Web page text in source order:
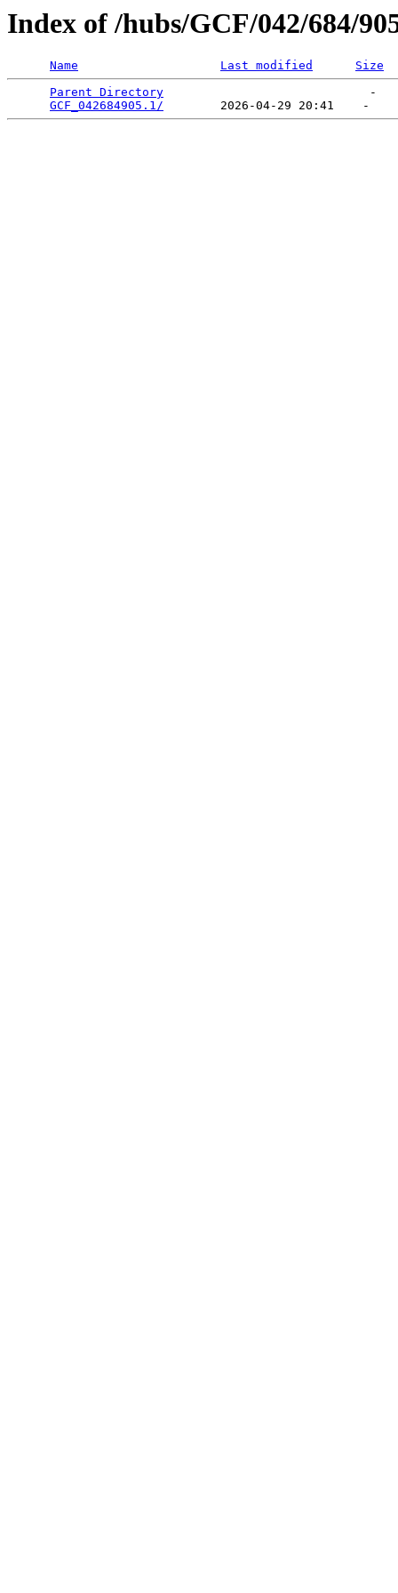
Index of /hubs/GCF/042/684/
Name Last modified
Size
Parent Directory
                             -
GCF_042684905.1/